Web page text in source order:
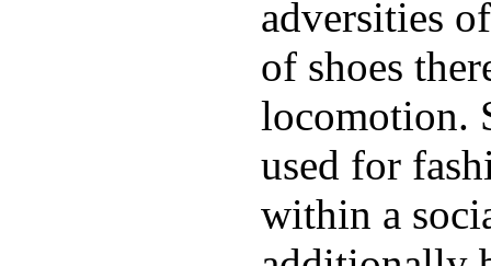
adversities
of shoes
locomotion.
used for
within a